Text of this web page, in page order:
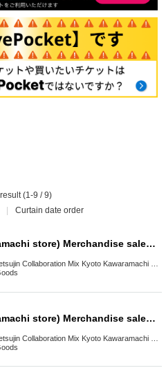
(1-9 / 9)
Curtain date order
(Kyoto Kawaramachi store) Merchandise sales [Medalist x Karaoke no Tetsujin]
Collaboration Mix Kyoto Kawaramachi Branch
(Kyoto Kawaramachi store) Merchandise sales [Get even cuter x Karaoke no Tetsujin]
Collaboration Mix Kyoto Kawaramachi Branch